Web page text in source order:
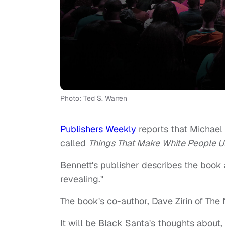
Photo: Ted S. Warren
Publishers Weekly reports that
called Things That Make White People
Bennett's publisher describes the
revealing."
The book's co-author, Dave Zirin of
It will be Black Santa's thoughts